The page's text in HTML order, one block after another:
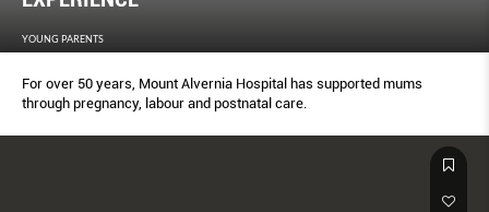
YOUNG PARENTS
For over 50 years, Mount Alvernia Hospital has supported mums
through pregnancy, labour and postnatal care.